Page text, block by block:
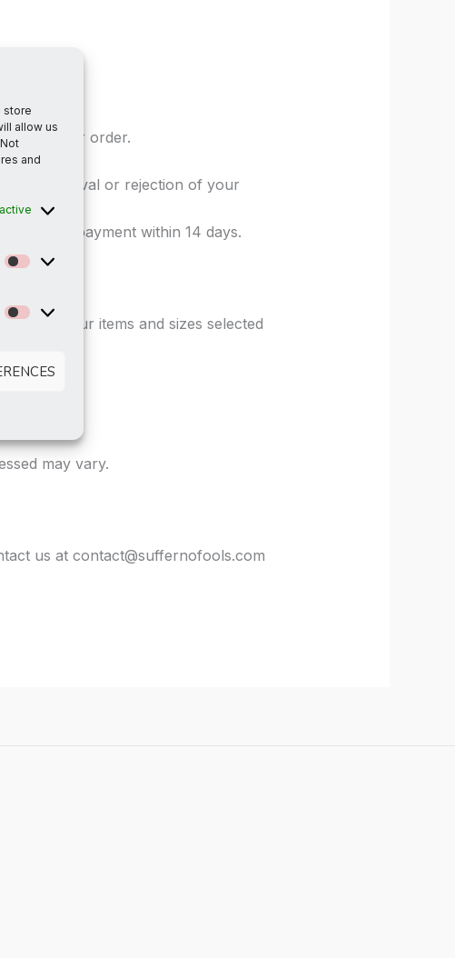
store
allow us
and
Statistics
Marketing
your order.
the approval or rejection of your
of payment within 14 days.
check your items and sizes selected
may vary.
us at contact@suffernofools.com